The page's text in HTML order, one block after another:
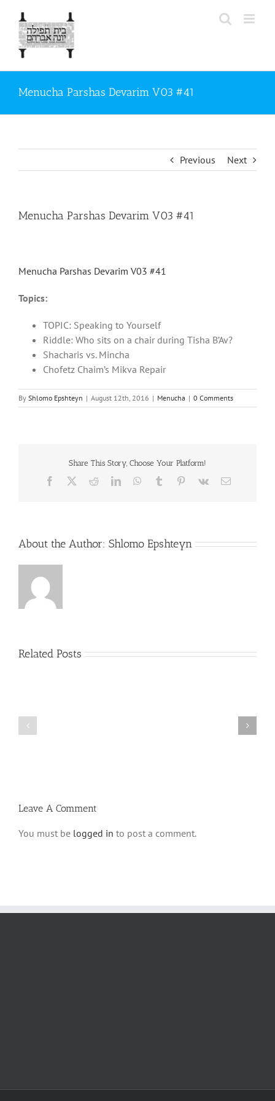
content
Menucha Parshas Devarim V03 #41
Previous Next
Menucha Parshas Devarim V03 #41
Menucha Parshas Devarim V03 #41
Topics:
TOPIC: Speaking to Yourself
Riddle: Who sits on a chair during Tisha B’Av?
Shacharis vs. Mincha
Chofetz Chaim’s Mikva Repair
By Shlomo Epshteyn | August 12th, 2016 | Menucha | 0 Comments
Share This Story, Choose Your Platform!
Facebook RedditLinkedInWhatsApp
Tumblr Pinterest
Vk Email
About the Author: Shlomo Epshteyn
Related Posts
Leave A Comment
You must be logged in to post a comment.